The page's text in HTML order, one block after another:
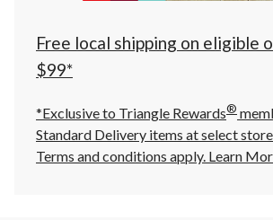
click
to
Free local shipping on eligible
$99*
*Exclusive to Triangle Rewards®
Standard Delivery items at select
Terms and conditions apply. Learn